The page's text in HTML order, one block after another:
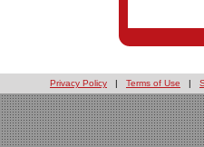
Privacy Policy | Terms of Use |